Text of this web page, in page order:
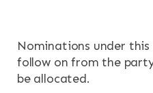
Nominations under
follow on from the
be allocated.